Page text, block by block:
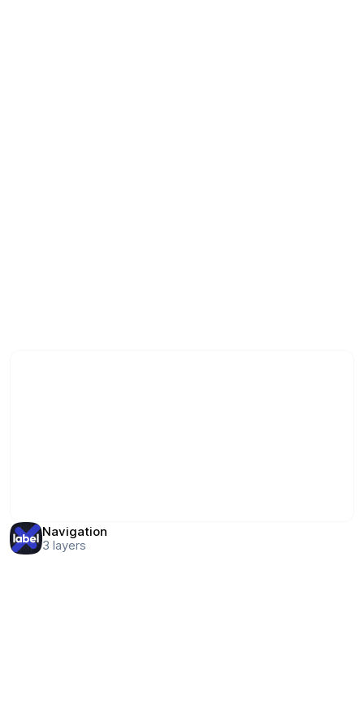
Navigation
3 layers